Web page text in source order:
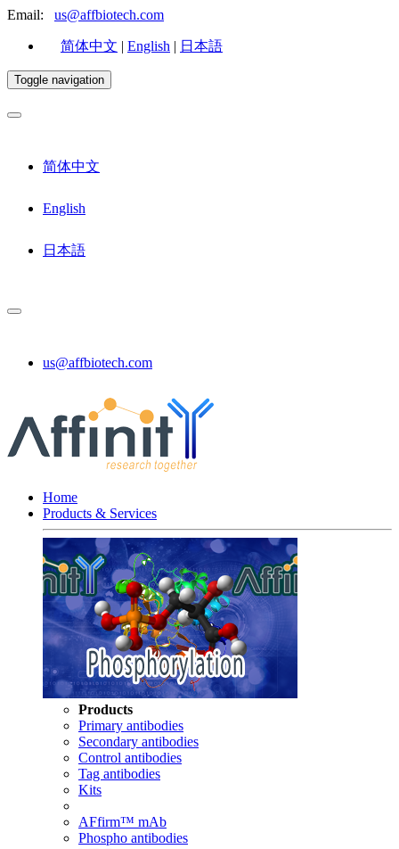
Email: us@affbiotech.com
简体中文 | English | 日本語
Toggle navigation
简体中文
English
日本語
us@affbiotech.com
Home
Products & Services
Products
Primary antibodies
Secondary antibodies
Control antibodies
Tag antibodies
Kits
AFfirm™ mAb
Phospho antibodies